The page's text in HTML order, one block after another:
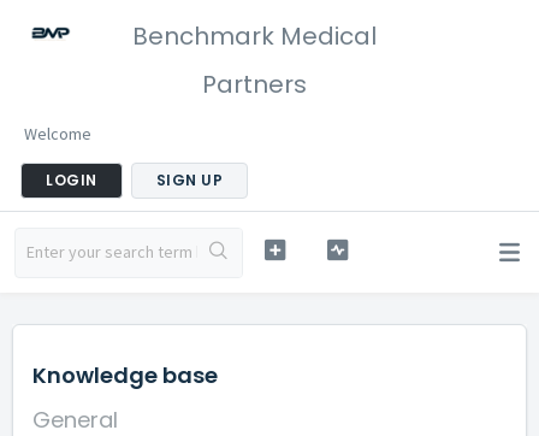
Benchmark Medical
Partners
Welcome
LOGIN SIGN UP
Knowledge base
General